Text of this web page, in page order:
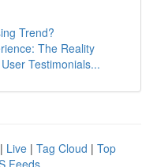
Trend?
The Reality
Testimonials...
| Live | Tag Cloud | Top
Feeds